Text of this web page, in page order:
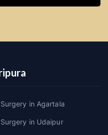
in Agartala
in Udaipur